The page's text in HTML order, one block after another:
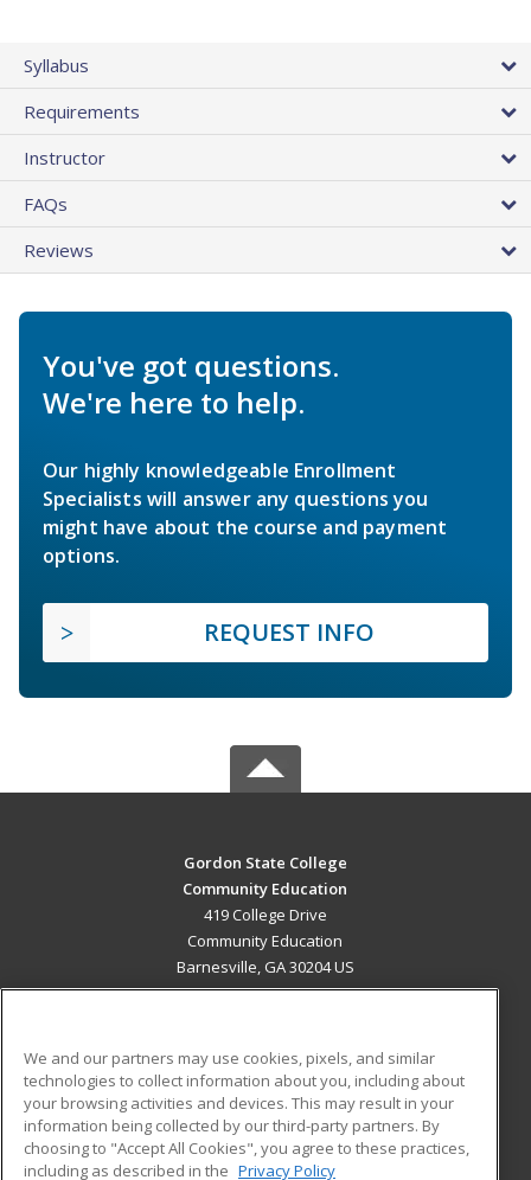
Syllabus
Requirements
Instructor
FAQs
Reviews
You've got questions.
We're here to help.
Our highly knowledgeable Enrollment
Specialists will answer any questions you
might have about the course and payment
options.
REQUEST INFO
Gordon State College
Community Education
419 College Drive
Community Education
Barnesville, GA 30204 US
ADDITIONAL RESOURCES
Military
Financial Assistance
Student Blog
We and our partners may use cookies, pixels, and similar
technologies to collect information about you, including about
your browsing activities and devices. This may result in your
information being collected by our third-party partners. By
choosing to "Accept All Cookies", you agree to these practices,
including as described in the Privacy Policy